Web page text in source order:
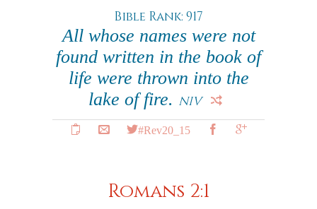
Bible Rank: 917
All whose names were not
found written in the book of
life were thrown into the
lake of fire. NIV
#Rev20_15
Romans 2:1